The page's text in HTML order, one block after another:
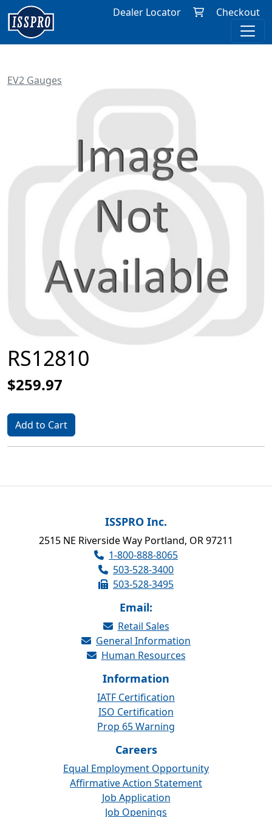
Dealer Locator Checkout
EV2 Gauges
RS12810
$259.97
Add to Cart
ISSPRO Inc.
2515 NE Riverside Way Portland, OR 97211
1-800-888-8065
503-528-3400
503-528-3495
Email:
Retail Sales
General Information
Human Resources
Information
IATF Certification
ISO Certification
Prop 65 Warning
Careers
Equal Employment Opportunity
Affirmative Action Statement
Job Application
Job Openings